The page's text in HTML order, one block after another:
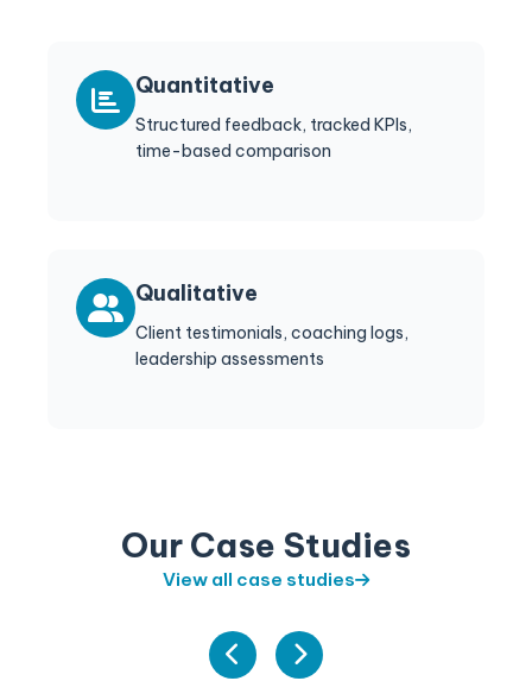
Quantitative
Structured feedback, tracked KPIs,
time-based comparison
Qualitative
Client testimonials, coaching logs,
leadership assessments
Our Case Studies
View all case studies